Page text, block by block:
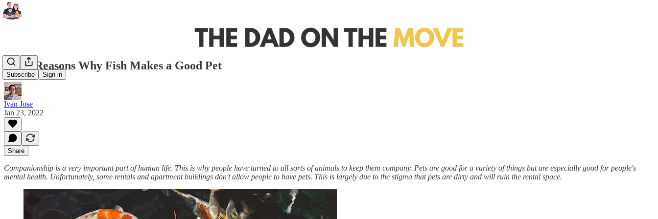
Subscribe Sign in
6 Top Reasons Why Fish Makes a Good Pet
Ivan Jose
Jan 23, 2022
Share
Companionship is a very important part of human life. This is why people have turned to all sorts of animals to keep them company. Pets are good for a variety of things but are especially good for people's
mental health. Unfortunately, some rentals and apartment buildings don't allow people to have pets. This is largely due to the stigma that pets are dirty and will ruin the rental space.